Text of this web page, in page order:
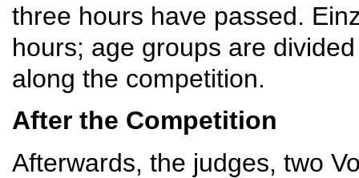
three hours have passed.
hours; age groups are
along the competition.
After the Competition
Afterwards, the judges, two